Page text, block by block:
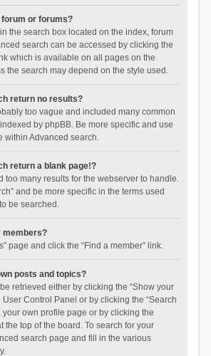
forum or forums?
the search box located on the index, forum
search can be accessed by clicking the
which is available on all pages on the
the search may depend on the style used.
return no results?
too vague and included many common
by phpBB. Be more specific and use
within Advanced search.
return a blank page!?
too many results for the webserver to handle.
and be more specific in the terms used
be searched.
members?
page and click the “Find a member” link.
posts and topics?
retrieved either by clicking the “Show your
User Control Panel or by clicking the “Search
your own profile page or by clicking the
the top of the board. To search for your
search page and fill in the various